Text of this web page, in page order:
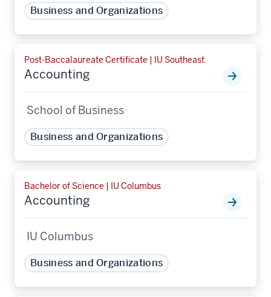
Business and Organizations
Post-Baccalaureate Certificate | IU Southeast
Accounting
School of Business
Business and Organizations
Bachelor of Science | IU Columbus
Accounting
IU Columbus
Business and Organizations